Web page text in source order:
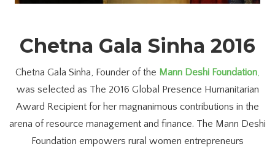
Chetna Gala Sinha 2016
Chetna Gala Sinha, Founder of the Mann Deshi Foundation,
was selected as The 2016 Global Presence Humanitarian
Award Recipient for her magnanimous contributions in the
arena of resource management and finance. The Mann Deshi
Foundation empowers rural women entrepreneurs